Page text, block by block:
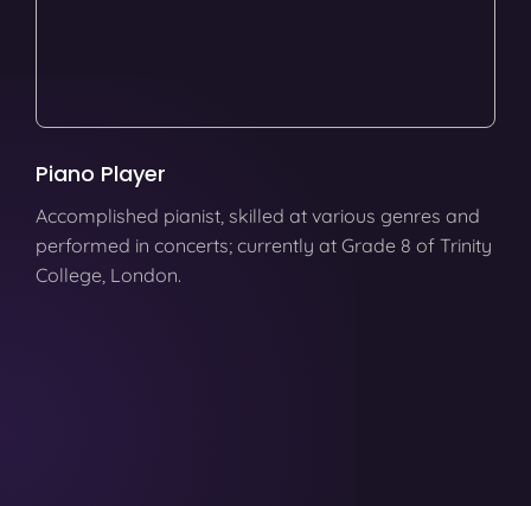
Piano Player
Accomplished pianist, skilled at various genres and
performed in concerts; currently at Grade 8 of Trinity
College, London.